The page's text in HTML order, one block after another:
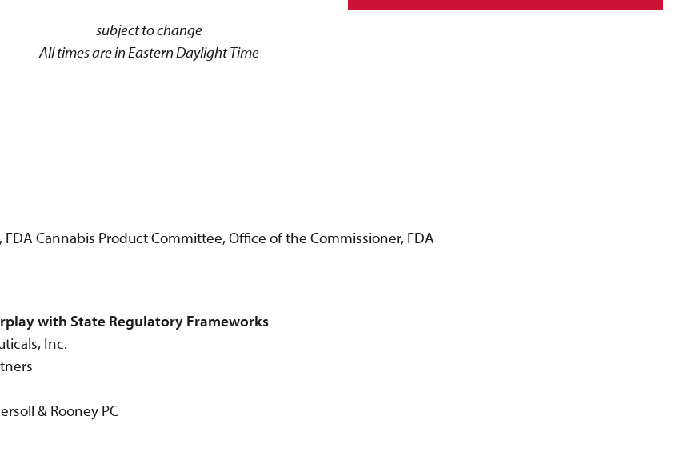
subject to change
All times are in Eastern Daylight Time
FDA Cannabis Product Committee, Office of the Commissioner, FDA
with State Regulatory Frameworks
Inc.
& Rooney PC